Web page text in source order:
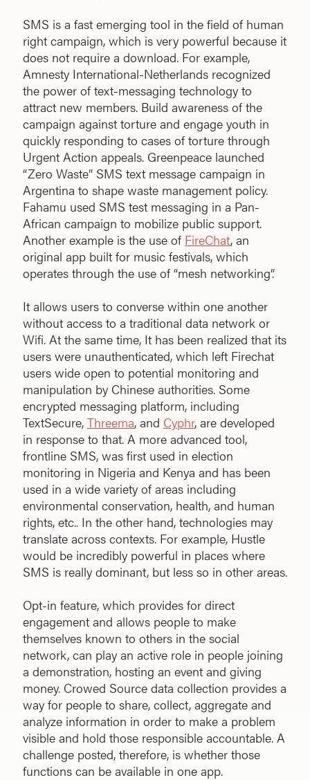
SMS is a fast emerging tool in the field of human
right campaign, which is very powerful because it
does not require a download. For example,
Amnesty International-Netherlands recognized
the power of text-messaging technology to
attract new members. Build awareness of the
campaign against torture and engage youth in
quickly responding to cases of torture through
Urgent Action appeals. Greenpeace launched
“Zero Waste” SMS text message campaign in
Argentina to shape waste management policy.
Fahamu used SMS test messaging in a Pan-
African campaign to mobilize public support.
Another example is the use of FireChat, an
original app built for music festivals, which
operates through the use of “mesh networking”.
It allows users to converse within one another
without access to a traditional data network or
Wifi. At the same time, It has been realized that its
users were unauthenticated, which left Firechat
users wide open to potential monitoring and
manipulation by Chinese authorities. Some
encrypted messaging platform, including
TextSecure, Threema, and Cyphr, are developed
in response to that. A more advanced tool,
frontline SMS, was first used in election
monitoring in Nigeria and Kenya and has been
used in a wide variety of areas including
environmental conservation, health, and human
rights, etc.. In the other hand, technologies may
translate across contexts. For example, Hustle
would be incredibly powerful in places where
SMS is really dominant, but less so in other areas.
Opt-in feature, which provides for direct
engagement and allows people to make
themselves known to others in the social
network, can play an active role in people joining
a demonstration, hosting an event and giving
money. Crowed Source data collection provides a
way for people to share, collect, aggregate and
analyze information in order to make a problem
visible and hold those responsible accountable. A
challenge posted, therefore, is whether those
functions can be available in one app.